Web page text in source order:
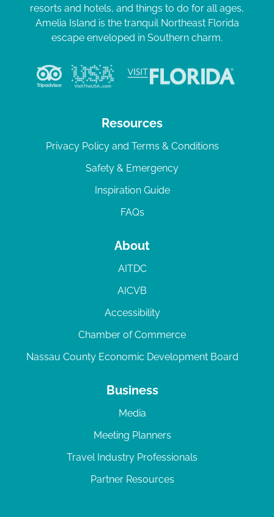
resorts and hotels, and things to do for all ages,
Amelia Island is the tranquil Northeast Florida
escape enveloped in Southern charm.
Resources
Privacy Policy and Terms & Conditions
Safety & Emergency
Inspiration Guide
FAQs
About
AITDC
AICVB
Accessibility
Chamber of Commerce
Nassau County Economic Development Board
Business
Media
Meeting Planners
Travel Industry Professionals
Partner Resources